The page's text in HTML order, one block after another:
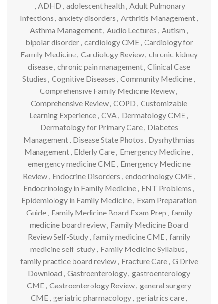
, ADHD , adolescent health , Adult Pulmonary
Infections , anxiety disorders , Arthritis Management,
Asthma Management, Audio Lectures , Autism ,
bipolar disorder, cardiology CME, Cardiology for
Family Medicine, Cardiology Review, chronic kidney
disease, chronic pain management, Clinical Case
Studies , Cognitive Diseases , Community Medicine,
Comprehensive Family Medicine Review,
Comprehensive Review, COPD , Customizable
Learning Experience, CVA, Dermatology CME,
Dermatology for Primary Care, Diabetes
Management, Disease State Photos , Dysrhythmias
Management, Elderly Care, Emergency Medicine,
emergency medicine CME, Emergency Medicine
Review, Endocrine Disorders , endocrinology CME,
Endocrinology in Family Medicine, ENT Problems ,
Epidemiology in Family Medicine, Exam Preparation
Guide, Family Medicine Board Exam Prep , family
medicine board review, Family Medicine Board
Review Self-Study, family medicine CME, family
medicine self-study, Family Medicine Syllabus ,
family practice board review, Fracture Care, G Drive
Download , Gastroenterology, gastroenterology
CME, Gastroenterology Review, general surgery
CME, geriatric pharmacology, geriatrics care,